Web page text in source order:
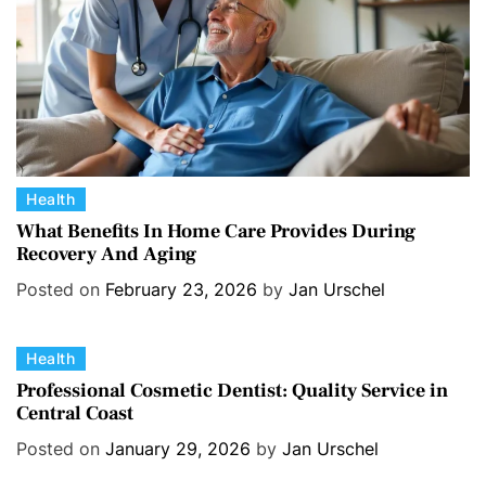
s
C
a
t
e
i
e
s
Health
What Benefits In Home Care Provides During
Recovery And Aging
Posted on February 23, 2026 by Jan Urschel
C
a
t
e
Health
Professional Cosmetic Dentist: Quality Service in
Central Coast
Posted on January 29, 2026 by Jan Urschel